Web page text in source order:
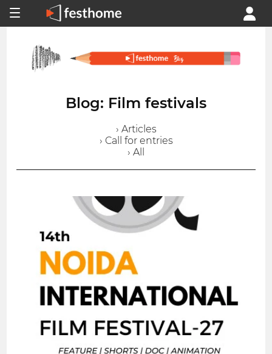
Blog: Film festivals
› Articles
› Call for entries
› All